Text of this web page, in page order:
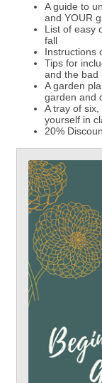
A guide to
and YOUR
List of easy
fall
Instructions
Tips for
and the bad
A garden
garden and
A tray of
yourself in
20%